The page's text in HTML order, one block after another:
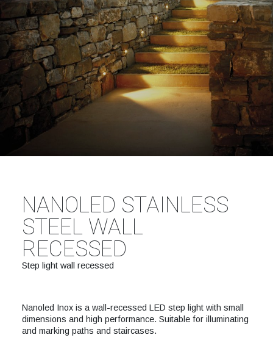
NANOLED STAINLESS
STEEL WALL
RECESSED
Step light wall recessed
Nanoled Inox is a wall-recessed LED step light with small
dimensions and high performance. Suitable for illuminating
and marking paths and staircases.